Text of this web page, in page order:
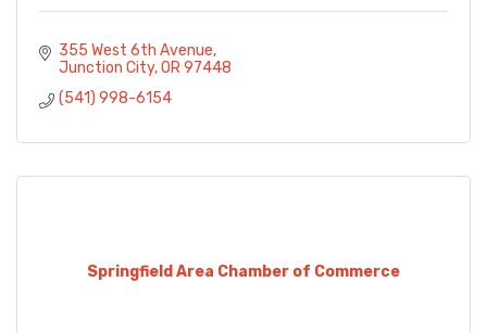
355 West 6th Avenue
Junction City OR 97448
(541) 998-6154
Springfield Area Chamber of Commerce